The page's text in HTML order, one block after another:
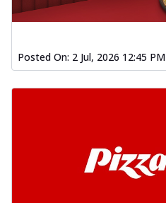
Posted On: 2 Jul, 2026 12:45 PM